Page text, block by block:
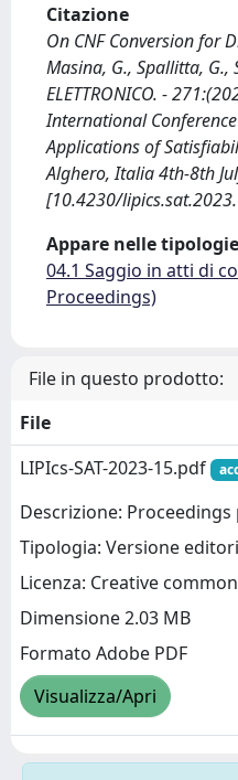
Citazione
On CNF Conversion for
Masina, G., Spallitta, G.,
ELETTRONICO. -
International
Applications of
Alghero, Italia 4th-8th
[10.4230/
Appare nelle
04.1 Saggio in atti di
Proceedings)
File in questo prodotto:
File
LIPIcs-SAT-2023-15.pdf
Descrizione: Proceedings
Tipologia: Versione
Licenza: Creative
Dimensione 2.03 MB
Formato Adobe PDF
Visualizza/Apri